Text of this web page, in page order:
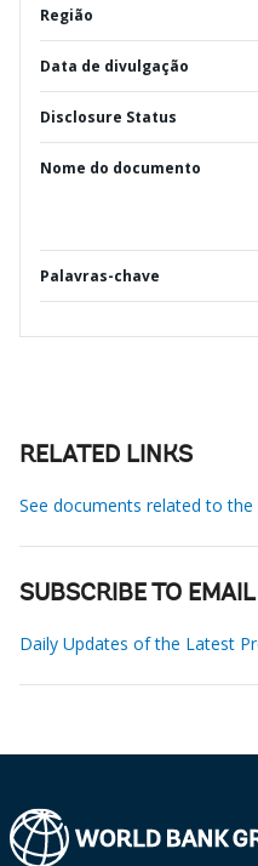
Região
Data de divulgação
Disclosure Status
Nome do documento
Palavras-chave
RELATED LINKS
See documents related to the
SUBSCRIBE TO
Daily Updates of the Latest